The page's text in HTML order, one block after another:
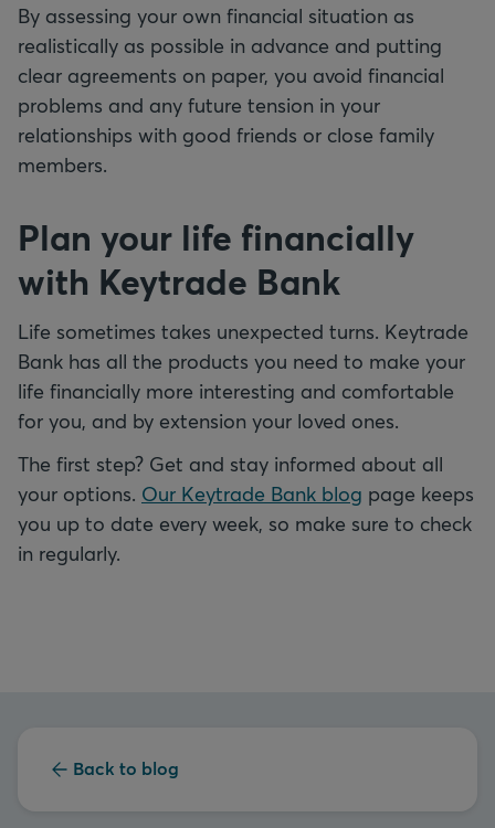
By assessing your own financial situation as
realistically as possible in advance and putting
clear agreements on paper, you avoid financial
problems and any future tension in your
relationships with good friends or close family
members.
Plan your life financially
with Keytrade Bank
Life sometimes takes unexpected turns. Keytrade
Bank has all the products you need to make your
life financially more interesting and comfortable
for you, and by extension your loved ones.
The first step? Get and stay informed about all
your options. Our Keytrade Bank blog page keeps
you up to date every week, so make sure to check
in regularly.
Back to blog